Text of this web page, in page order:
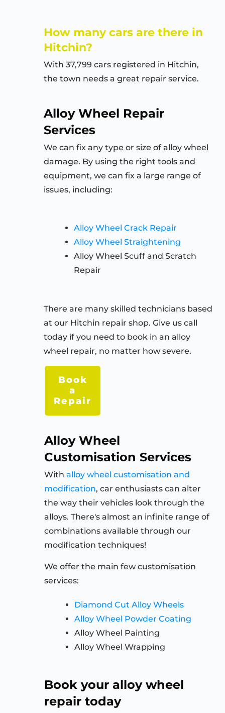
How many cars are there in
Hitchin?
With 37,799 cars registered in Hitchin,
the town needs a great repair service.
Alloy Wheel Repair
Services
We can fix any type or size of alloy wheel
damage. By using the right tools and
equipment, we can fix a large range of
issues, including:
Alloy Wheel Crack Repair
Alloy Wheel Straightening
Alloy Wheel Scuff and Scratch
Repair
There are many skilled technicians based
at our Hitchin repair shop. Give us call
today if you need to book in an alloy
wheel repair, no matter how severe.
Book
a
Repair
Alloy Wheel
Customisation Services
With alloy wheel customisation and
modification, car enthusiasts can alter
the way their vehicles look through the
alloys. There's almost an infinite range of
combinations available through our
modification techniques!
We offer the main few customisation
services:
Diamond Cut Alloy Wheels
Alloy Wheel Powder Coating
Alloy Wheel Painting
Alloy Wheel Wrapping
Book your alloy wheel
repair today